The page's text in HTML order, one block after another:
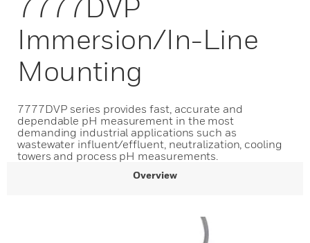
7777DVP
Immersion/In-Line
Mounting
7777DVP series provides fast, accurate and
dependable pH measurement in the most
demanding industrial applications such as
wastewater influent/effluent, neutralization, cooling
towers and process pH measurements.
Overview